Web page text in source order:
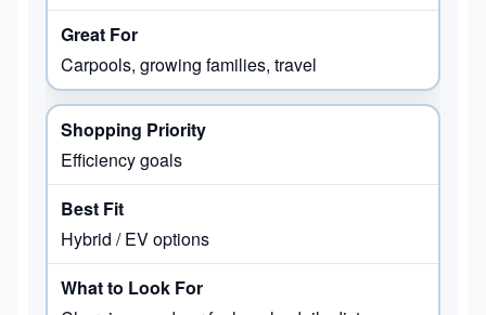
Carpools, growing families, travel
Efficiency goals
Hybrid / EV options